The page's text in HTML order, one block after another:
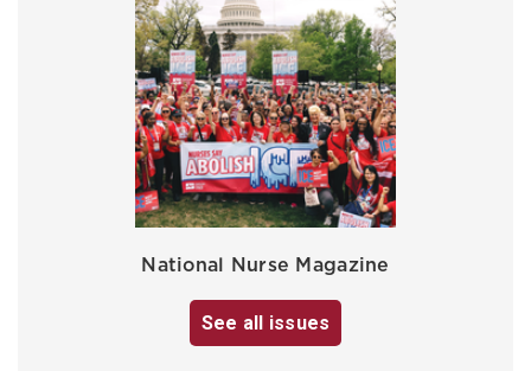
National Nurse Magazine
See all issues